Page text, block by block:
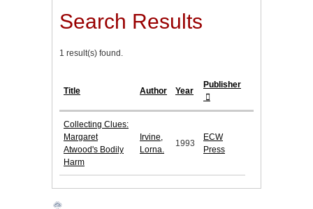
Search Results
1 result(s) found.
Title Author Year
Publisher
Collecting Clues:
Margaret
Atwood's Bodily
Harm
Irvine,
Lorna.
1993
ECW
Press